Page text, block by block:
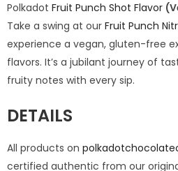
Polkadot Fruit Punch Shot Flavor
Take a swing at our Fruit Punch
experience a vegan, gluten-free
flavors. It’s a jubilant journey of
fruity notes with every sip.
DETAILS
All products on
certified authentic from our